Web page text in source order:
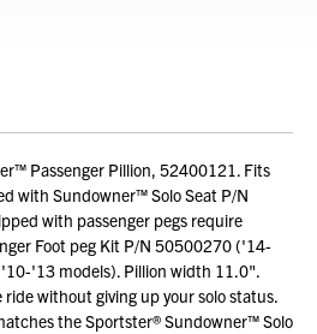
Passenger Pillion, 52400121. Fits
with Sundowner™ Solo Seat P/N
with passenger pegs require
Foot peg Kit P/N 50500270 ('14-
'13 models). Pillion width 11.0".
without giving up your solo status.
the Sportster® Sundowner™ Solo